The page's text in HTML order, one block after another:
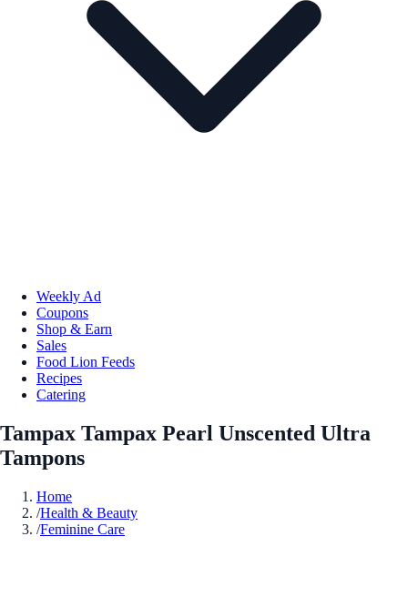
Weekly Ad
Coupons
Shop & Earn
Sales
Food Lion Feeds
Recipes
Catering
Tampax Tampax Pearl Unscented Ultra
Tampons
Home
/Health & Beauty
/Feminine Care